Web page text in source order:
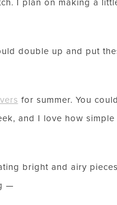
double up and put
for summer. You could
and I love how simple
bright and airy
—